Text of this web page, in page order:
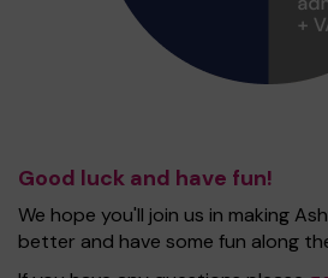
Good luck and have fun!
We hope you'll join us in making
better and have some fun along